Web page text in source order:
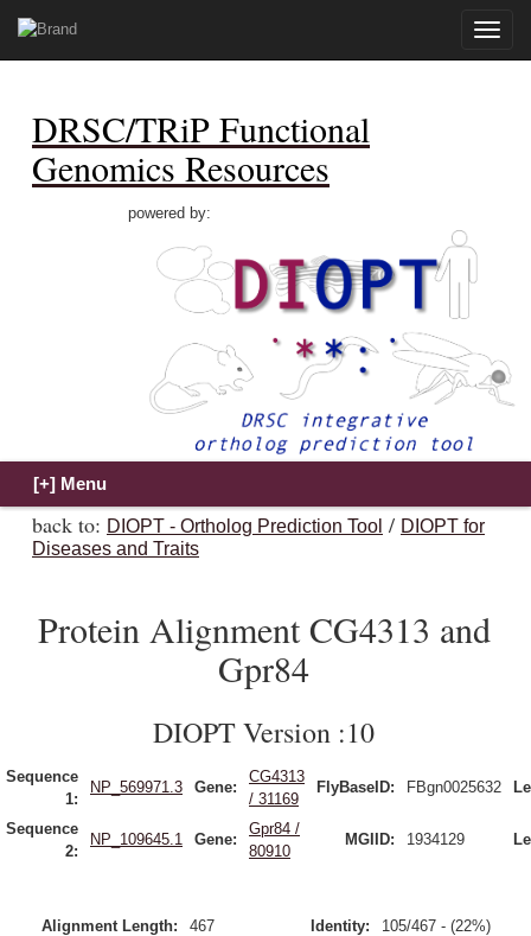
Toggle
DRSC/TRiP Functional
Genomics Resources
powered by:
back to: DIOPT - Ortholog Prediction Tool / DIOPT for
Diseases and Traits
Protein Alignment CG4313 and
Gpr84
DIOPT Version :10
Sequence
1:
NP_569971.3 Gene:
CG4313
/ 31169
FlyBaseID: FBgn0025632
Sequence
2:
NP_109645.1 Gene:
Gpr84 /
80910
MGIID: 1934129
Alignment Length: 467 Identity:
105/467 - (22%)